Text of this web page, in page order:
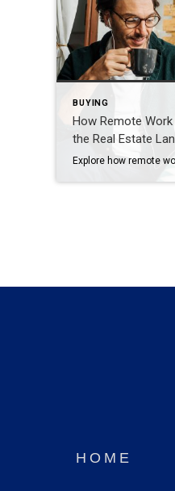
BUYING
How Remote Work
the Real Estate
HOME